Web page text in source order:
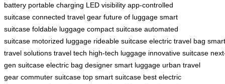
battery portable charging LED visibility app-controlled
suitcase connected travel gear future of luggage smart
suitcase foldable luggage compact suitcase automated
suitcase motorized luggage rideable suitcase electric travel bag smart
travel solutions travel tech high-tech luggage innovative suitcase
gen suitcase electric bag designer smart luggage urban travel
gear commuter suitcase top smart suitcase best electric